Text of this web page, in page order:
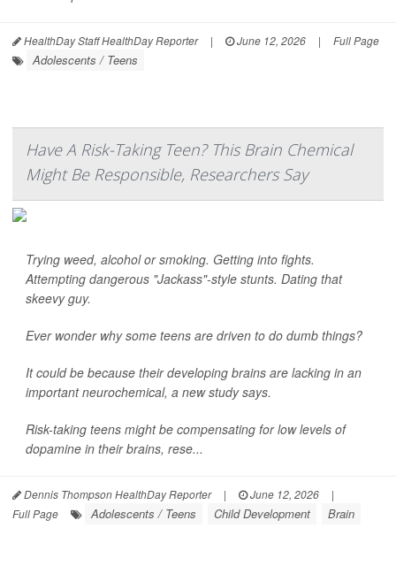
HealthDay Staff HealthDay Reporter | June 12, 2026 | Full Page
Adolescents / Teens
Have A Risk-Taking Teen? This Brain Chemical
Might Be Responsible, Researchers Say
Trying weed, alcohol or smoking. Getting into fights.
Attempting dangerous "Jackass"-style stunts. Dating that
skeevy guy.
Ever wonder why some teens are driven to do dumb things?
It could be because their developing brains are lacking in an
important neurochemical, a new study says.
Risk-taking teens might be compensating for low levels of
dopamine in their brains, rese...
Dennis Thompson HealthDay Reporter | June 12, 2026
|
Full Page
Adolescents / Teens Child Development Brain